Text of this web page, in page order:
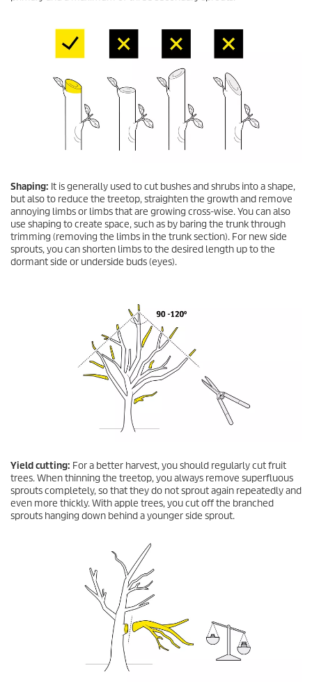
Shaping: It is generally used to cut bushes and shrubs into a shape,
but also to reduce the treetop, straighten the growth and remove
annoying limbs or limbs that are growing cross-wise. You can also
use shaping to create space, such as by baring the trunk through
trimming (removing the limbs in the trunk section). For new side
sprouts, you can shorten limbs to the desired length up to the
dormant side or underside buds (eyes).
Yield cutting: For a better harvest, you should regularly cut fruit
trees. When thinning the treetop, you always remove superfluous
sprouts completely, so that they do not sprout again repeatedly and
even more thickly. With apple trees, you cut off the branched
sprouts hanging down behind a younger side sprout.